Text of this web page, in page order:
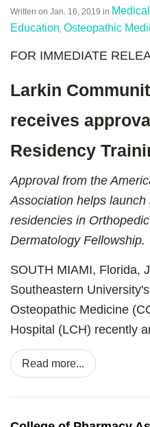
Written on Jan. 16, 2019 in
Education Osteopathic
FOR IMMEDIATE
Larkin
receives
Residency
Approval from the
Association helps
residencies in
Dermatology Fellowship.
SOUTH MIAMI, Florida,
Southeastern
Osteopathic Medicine
Hospital (LCH) recently
Read more...